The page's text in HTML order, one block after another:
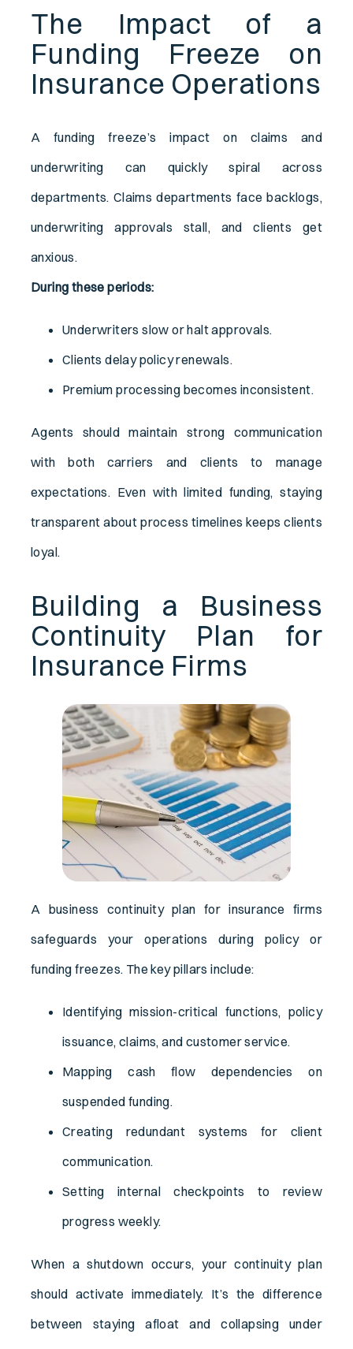
The Impact of a
Funding Freeze on
Insurance Operations
A funding freeze’s impact on claims and
underwriting can quickly spiral across
departments. Claims departments face backlogs,
underwriting approvals stall, and clients get
anxious.
During these periods:
Underwriters slow or halt approvals.
Clients delay policy renewals.
Premium processing becomes inconsistent.
Agents should maintain strong communication
with both carriers and clients to manage
expectations. Even with limited funding, staying
transparent about process timelines keeps clients
loyal.
Building a Business
Continuity Plan for
Insurance Firms
A business continuity plan for insurance firms
safeguards your operations during policy or
funding freezes. The key pillars include:
Identifying mission-critical functions, policy
issuance, claims, and customer service.
Mapping cash flow dependencies on
suspended funding.
Creating redundant systems for client
communication.
Setting internal checkpoints to review
progress weekly.
When a shutdown occurs, your continuity plan
should activate immediately. It’s the difference
between staying afloat and collapsing under